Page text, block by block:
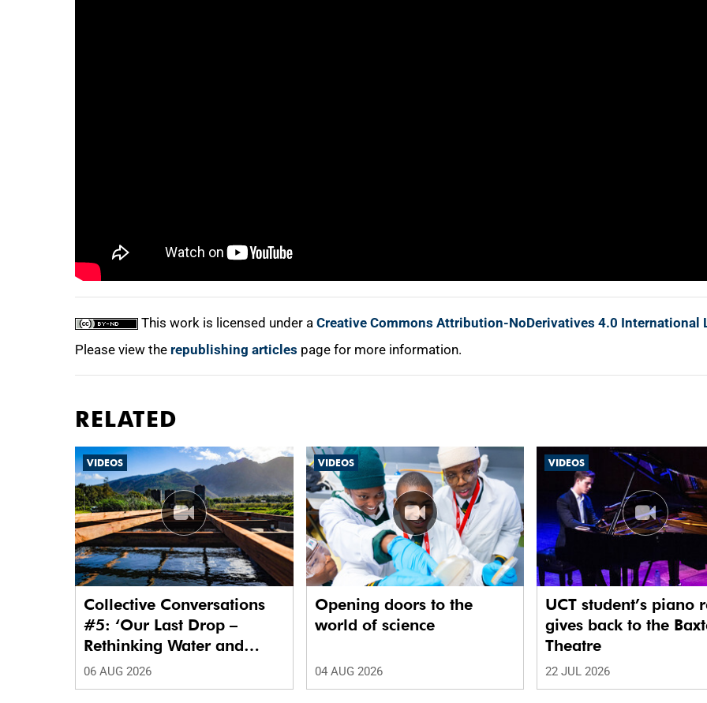
This work is licensed under a Creative Commons Attribution-NoDerivatives 4.0 International
Please view the republishing articles page for more information.
RELATED
VIDEOS
Collective Conversations
#5: ‘Our Last Drop –
Rethinking Water and
Waste in Future Cities.’
06 AUG 2026
VIDEOS
Opening doors to the
world of science
04 AUG 2026
VIDEOS
UCT student’s piano
gives back to the
Theatre
22 JUL 2026